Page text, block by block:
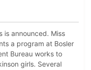
is announced. Miss
a program at Bosler
Bureau works to
girls. Several